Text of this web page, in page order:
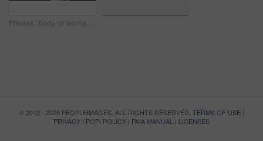
Fitness, body or woman with dumbbells in studio for exercise, training or muscle transformation or challenge on black background. Gym, sport or athlete with weightlifting action, wellness or progress
© 2012 - 2026 PEOPLEIMAGES. ALL RIGHTS RESERVED. TERMS OF USE|
PRIVACY | POPI POLICY | PAIA MANUAL | LICENSES